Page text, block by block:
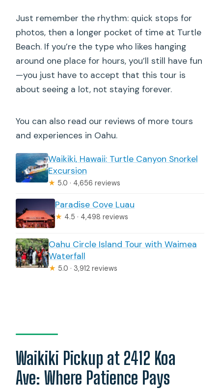
Just remember the rhythm: quick stops for
photos, then a longer pocket of time at Turtle
Beach. If you’re the type who likes hanging
around one place for hours, you’ll still have fun
—you just have to accept that this tour is
about seeing a lot, not staying forever.
You can also read our reviews of more tours
and experiences in Oahu.
Waikiki, Hawaii: Turtle Canyon Snorkel
Excursion
★ 5.0 · 4,656 reviews
Paradise Cove Luau
★ 4.5 · 4,498 reviews
Oahu Circle Island Tour with Waimea
Waterfall
★ 5.0 · 3,912 reviews
Waikiki Pickup at 2412 Koa
Ave: Where Patience Pays